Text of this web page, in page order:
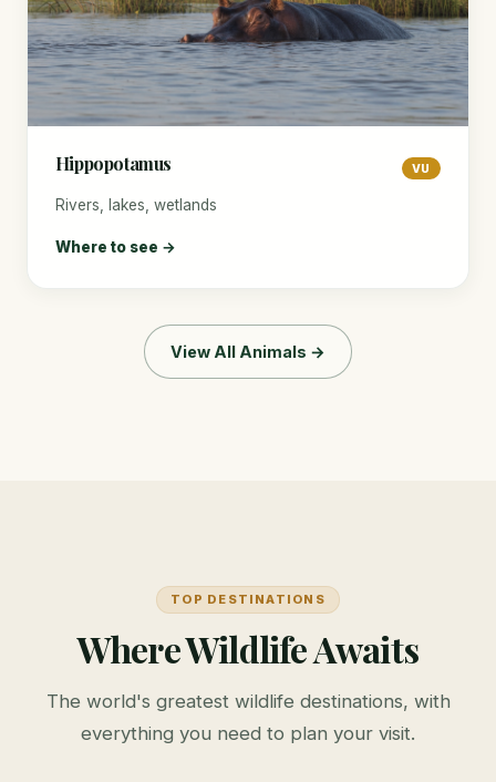
Hippopotamus VU
Rivers, lakes, wetlands
Where to see →
View All Animals →
TOP DESTINATIONS
Where Wildlife Awaits
The world's greatest wildlife destinations, with
everything you need to plan your visit.